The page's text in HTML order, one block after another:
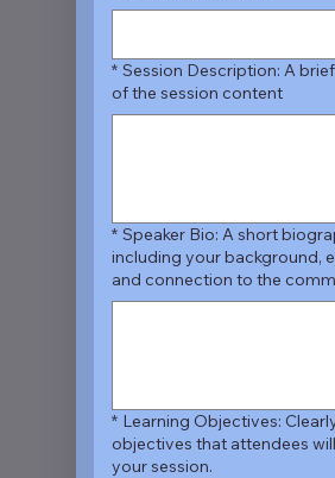
* Session Description: A
of the session content
* Speaker Bio: A short
including your background,
and connection to the
* Learning Objectives:
objectives that attendees
your session.